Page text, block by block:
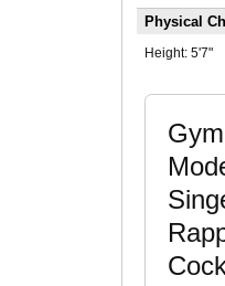
Physical
Height: 5'7"